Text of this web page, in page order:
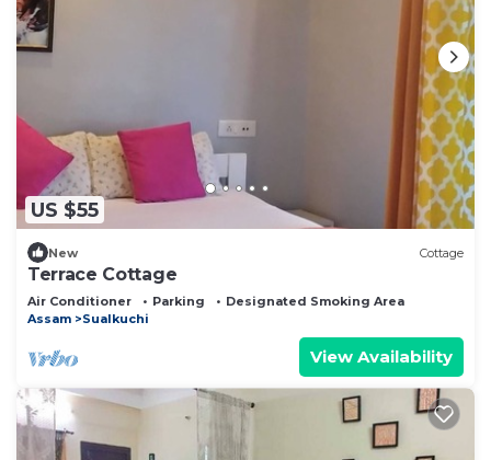
US $55
New Cottage
Terrace Cottage
Air Conditioner Parking
Designated Smoking Area
Assam
Sualkuchi
View Availability